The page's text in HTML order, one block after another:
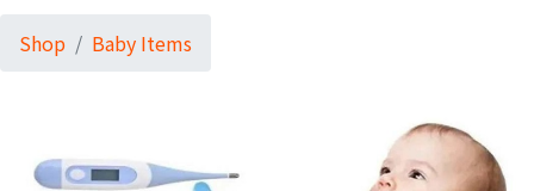
Shop Baby Items